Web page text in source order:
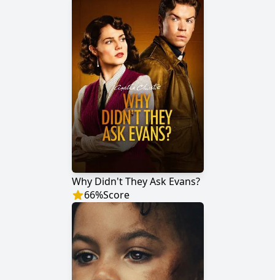
Why Didn't They Ask Evans?
66%Score